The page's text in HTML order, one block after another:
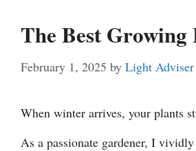
The Best
February 1, 2025 by Light Adviser
When winter arrives, your plants
As a passionate gardener, I